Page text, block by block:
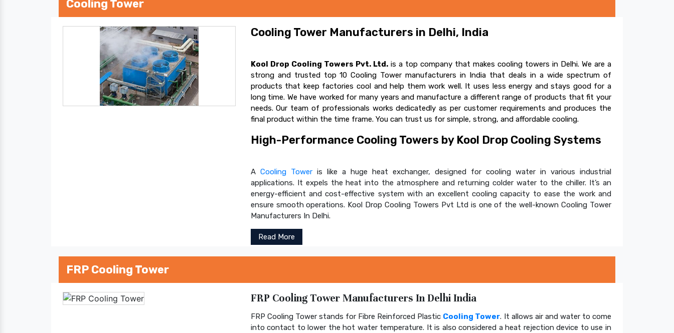
Cooling Tower
Cooling Tower Manufacturers in Delhi, India
Kool Drop Cooling Towers Pvt. Ltd.is a top company that makes cooling towers in Delhi. We are a
strong and trusted top 10 Cooling Tower manufacturers in India that deals in a wide spectrum of
products that keep factories cool and help them work well. It uses less energy and stays good for a
long time. We have worked for many years and manufacture a different range of products that fit your
needs. Our team of professionals works dedicatedly as per customer requirements and produces the
final product within the time frame. You can trust us for simple, strong, and affordable cooling.
High-Performance Cooling Towers by Kool Drop Cooling Systems
A Cooling Toweris like a huge heat exchanger, designed for cooling water in various industrial
applications. It expels the heat into the atmosphere and returning colder water to the chiller. It’s an
energy-efficient and cost-effective system with an excellent cooling capacity to ease the work and
ensure smooth operations. Kool Drop Cooling Towers Pvt Ltd is one of the well-known Cooling Tower
Manufacturers In Delhi.
Read More
FRP Cooling Tower
FRP Cooling Tower Manufacturers In Delhi India
FRP Cooling Tower stands for Fibre Reinforced Plastic Cooling Tower. It allows air and water to come
into contact to lower the hot water temperature. It is also considered a heat rejection device to use in